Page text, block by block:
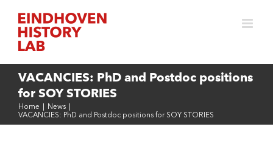
content
VACANCIES: PhD and Postdoc positions
for SOY STORIES
Home News
VACANCIES: PhD and Postdoc positions for SOY STORIES